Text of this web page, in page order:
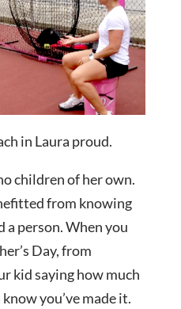
in Laura proud.
children of her own.
from knowing
a person. When you
Day, from
kid saying how much
you’ve made it.